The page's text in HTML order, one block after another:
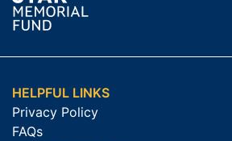
HELPFUL LINKS
Privacy Policy
FAQs